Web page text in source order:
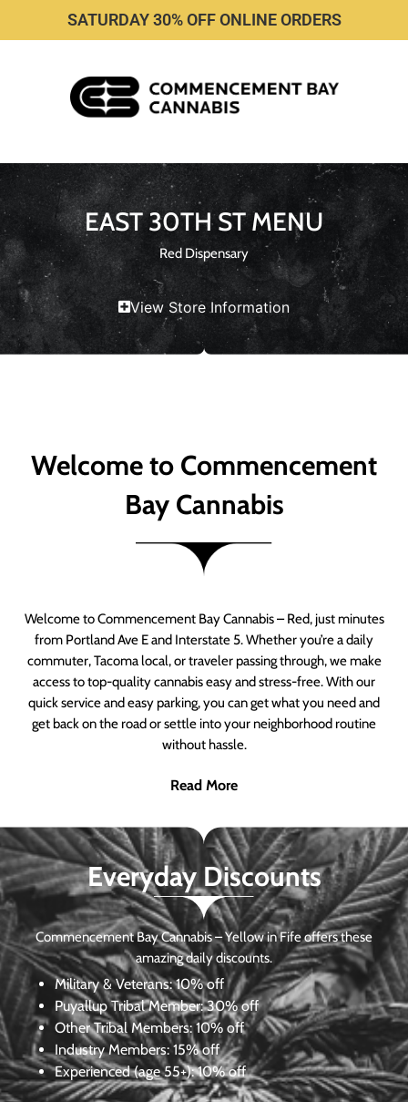
SATURDAY 30% OFF ONLINE ORDERS
EAST 30TH ST MENU
Red Dispensary
View Store Information
Welcome to Commencement
Bay Cannabis
Welcome to Commencement Bay Cannabis – Red, just minutes
from Portland Ave E and Interstate 5. Whether you’re a daily
commuter, Tacoma local, or traveler passing through, we make
access to top-quality cannabis easy and stress-free. With our
quick service and easy parking, you can get what you need and
get back on the road or settle into your neighborhood routine
without hassle.
Read More
Everyday Discounts
Commencement Bay Cannabis – Yellow in Fife offers these
amazing daily discounts.
Military & Veterans:10% off
Puyallup Tribal Member:30% off
Other Tribal Members: 10% off
Industry Members: 15% off
Experienced (age 55+): 10% off